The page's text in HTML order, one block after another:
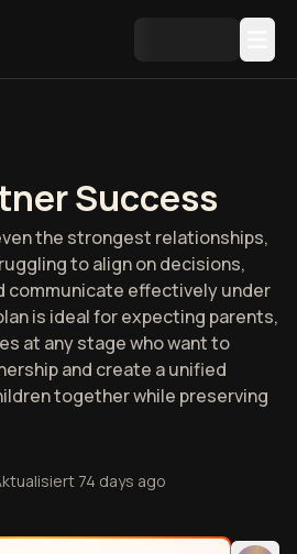
Success
the strongest relationships,
to align on decisions,
communicate effectively under
is ideal for expecting parents,
at any stage who want to
and create a unified
together while preserving
74 days ago